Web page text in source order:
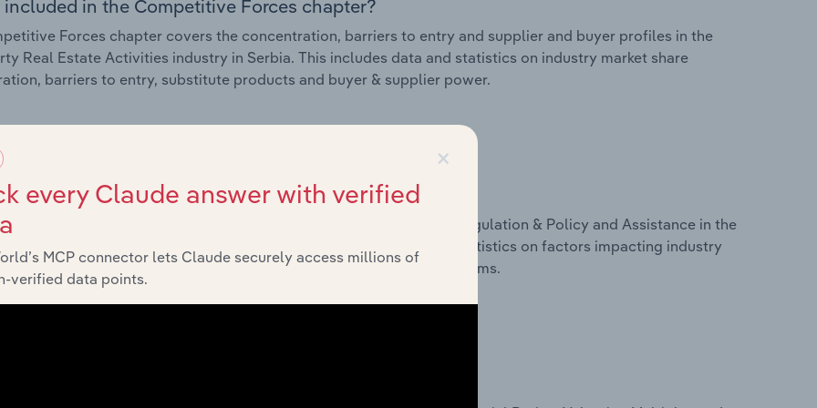
in the Competitive Forces chapter?
Forces chapter covers the concentration, barriers to entry and supplier and buyer profiles in the
Real Estate Activities industry in Serbia. This includes data and statistics on industry market share
barriers to entry, substitute products and buyer & supplier power.
included in the External Environment chapter?
Environment chapter covers Key Takeaways, External Drivers, Regulation & Policy and Assistance in the
Real Estate Activities industry in Serbia. This includes data and statistics on factors impacting industry
such as economic indicators, regulation, policy and assistance programs.
×
every Claude answer with verified
MCP connector lets Claude securely access millions of
verified data points.